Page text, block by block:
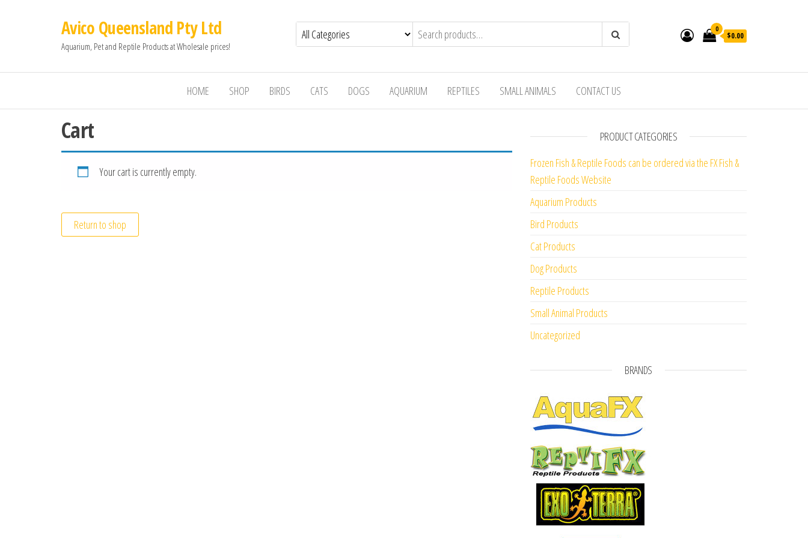
Avico Queensland Pty Ltd
Aquarium, Pet and Reptile Products at Wholesale prices!
0
$0.00
HOME SHOP BIRDS CATS DOGS AQUARIUM REPTILES SMALL ANIMALS CONTACT US
Cart
Your cart is currently empty.
Return to shop
PRODUCT CATEGORIES
Frozen Fish & Reptile Foods can be ordered via the FX Fish &
Reptile Foods Website
Aquarium Products
Bird Products
Cat Products
Dog Products
Reptile Products
Small Animal Products
Uncategorized
BRANDS